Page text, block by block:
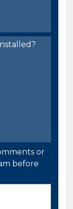
or
before